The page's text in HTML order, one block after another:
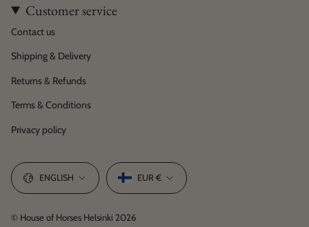
Customer service
Contact us
Shipping & Delivery
Returns & Refunds
Terms & Conditions
Privacy policy
Language
ENGLISH Currency
EUR €
© House of Horses Helsinki 2026